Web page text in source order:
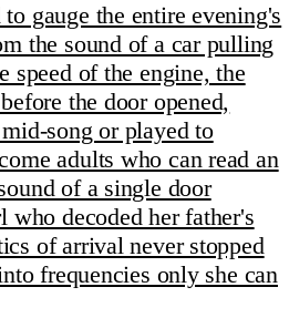
gauge the entire evening's
the sound of a car pulling
speed of the engine, the
the door opened,
song or played to
adults who can read an
of a single door
who decoded her father's
of arrival never stopped
frequencies only she can